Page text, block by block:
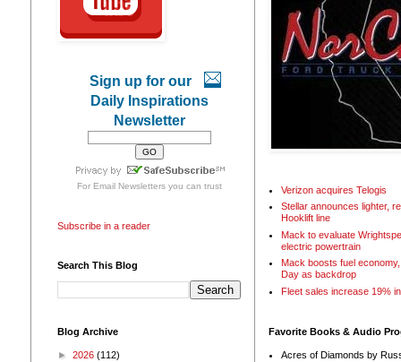
Sign up for our
Daily Inspirations
Newsletter
For Email Newslettersyou can trust
Subscribe in a reader
Search This Blog
Blog Archive
► 2026 (112)
Verizon acquires Telogis
Stellar announces lighter,
Hooklift line
Mack to evaluate
electric powertrain
Mack boosts fuel
Day as backdrop
Fleet sales increase 19%
Favorite Books & Audio
Acres of Diamonds by